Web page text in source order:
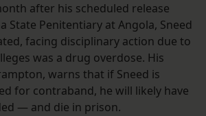
after his scheduled release
State Penitentiary at Angola, Sneed
facing disciplinary action due to
was a drug overdose. His
warns that if Sneed is
for contraband, he will likely have
— and die in prison.